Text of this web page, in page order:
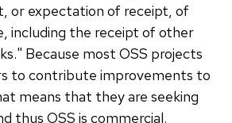
or expectation of receipt, of
including the receipt of other
Because most OSS projects
to contribute improvements to
means that they are seeking
thus OSS is commercial.